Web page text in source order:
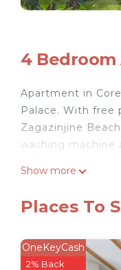
4 Bedroom
Apartment in
Palace. With free
Zagazinjine
washing machine
Apartment in
This 4 Bedrooms
your comfort.
Show more
Places To
OneKeyCash
2% Back